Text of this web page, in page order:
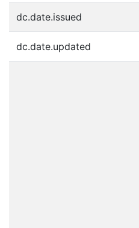
dc.date.issued
dc.date.updated